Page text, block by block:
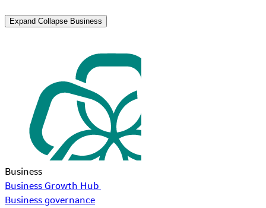
Expand Collapse Business
Business
Business Growth Hub
Business governance